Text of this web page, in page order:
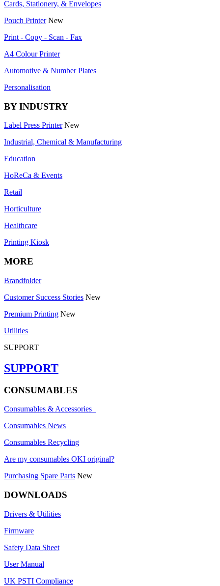
Cards, Stationery, & Envelopes
Pouch Printer New
Print - Copy - Scan - Fax
A4 Colour Printer
Automotive & Number Plates
Personalisation
BY INDUSTRY
Label Press Printer New
Industrial, Chemical & Manufacturing
Education
HoReCa & Events
Retail
Horticulture
Healthcare
Printing Kiosk
MORE
Brandfolder
Customer Success Stories New
Premium Printing New
Utilities
SUPPORT
SUPPORT
CONSUMABLES
Consumables & Accessories
Consumables News
Consumables Recycling
Are my consumables OKI original?
Purchasing Spare Parts New
DOWNLOADS
Drivers & Utilities
Firmware
Safety Data Sheet
User Manual
UK PSTI Compliance